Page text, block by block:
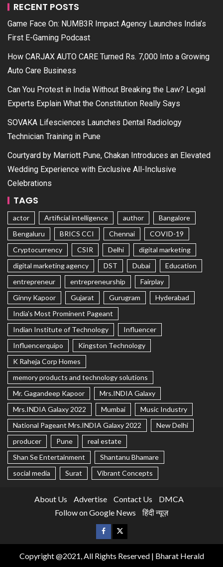
RECENT POSTS
Game Face On: NUMB3R Impact Agency Launches India’s
First E-Gaming Podcast
How CARJAX AUTO CARE Turned Rs. 7,000 Into a Growing
Auto Care Business
Can You Protest in India Without Breaking the Law? Legal
Experts Explain What the Constitution Really Says
SOVAKA Lifesciences Launches Dental Radiology
Technician Training in Pune
Courtyard by Marriott Pune, Chakan Introduces an Elevated
Wedding Experience with Exclusive All-Inclusive
Celebrations
TAGS
actor Artificial intelligence author
Bangalore
Bengaluru
BRICS CCI Chennai
COVID-19
Cryptocurrency
CSIR Delhi
digital marketing
digital marketing agency
DST Dubai
Education
entrepreneur
entrepreneurship
Fairplay
Ginny Kapoor
Gujarat Gurugram
Hyderabad
India's Most Prominent Pageant
Indian Institute of Technology
Influencer
Influencerquipo
Kingston Technology
K Raheja Corp Homes
memory products and technology solutions
Mr. Gagandeep Kapoor
Mrs.INDIA Galaxy
Mrs.INDIA Galaxy 2022
Mumbai
Music Industry
National Pageant Mrs.INDIA Galaxy 2022
New Delhi
producer
Pune
real estate
Shan Se Entertainment
Shantanu Bhamare
social media
Surat Vibrant Concepts
About Us Advertise Contact Us
DMCA
Follow on Google News
हिंदी न्यूज़
Copyright @2021, All Rights Reserved | Bharat Herald